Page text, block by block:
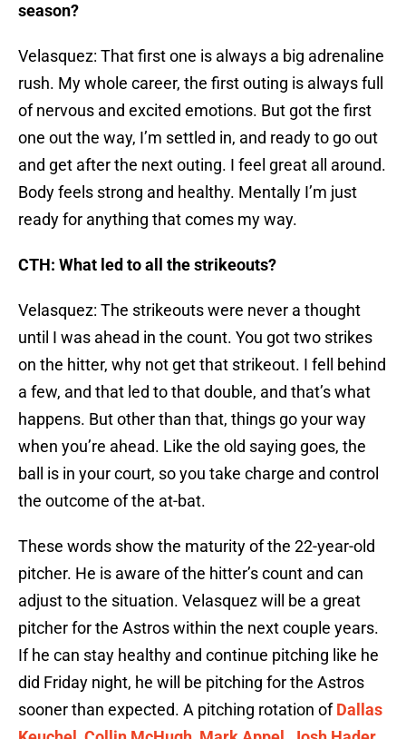
season?
Velasquez: That first one is always a big adrenaline
rush. My whole career, the first outing is always full
of nervous and excited emotions. But got the first
one out the way, I’m settled in, and ready to go out
and get after the next outing. I feel great all around.
Body feels strong and healthy. Mentally I’m just
ready for anything that comes my way.
CTH: What led to all the strikeouts?
Velasquez: The strikeouts were never a thought
until I was ahead in the count. You got two strikes
on the hitter, why not get that strikeout. I fell behind
a few, and that led to that double, and that’s what
happens. But other than that, things go your way
when you’re ahead. Like the old saying goes, the
ball is in your court, so you take charge and control
the outcome of the at-bat.
These words show the maturity of the 22-year-old
pitcher. He is aware of the hitter’s count and can
adjust to the situation. Velasquez will be a great
pitcher for the Astros within the next couple years.
If he can stay healthy and continue pitching like he
did Friday night, he will be pitching for the Astros
sooner than expected. A pitching rotation ofDallas